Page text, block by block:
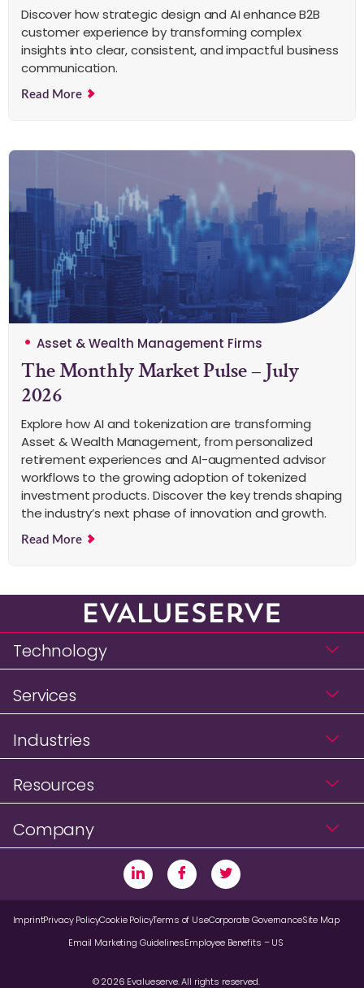
Discover how strategic design and AI enhance B2B
customer experience by transforming complex
insights into clear, consistent, and impactful business
communication.
Read More
Asset & Wealth Management Firms
The Monthly Market Pulse – July
2026
Explore how AI and tokenization are transforming
Asset & Wealth Management, from personalized
retirement experiences and AI-augmented advisor
workflows to the growing adoption of tokenized
investment products. Discover the key trends shaping
the industry’s next phase of innovation and growth.
Read More
Technology
Services
Industries
Resources
Company
© 2026 Evalueserve. All rights reserved.
ImprintPrivacy PolicyCookie PolicyTerms of UseCorporate GovernanceSite Map
Email Marketing GuidelinesEmployee Benefits – US